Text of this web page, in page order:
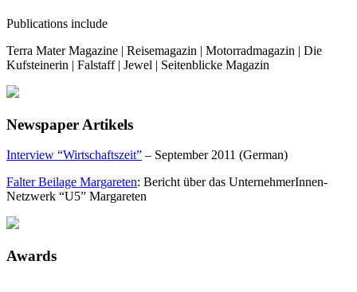
Publications include
Terra Mater Magazine | Reisemagazin | Motorradmagazin | Die
Kufsteinerin | Falstaff | Jewel | Seitenblicke Magazin
Newspaper Artikels
Interview “Wirtschaftszeit” – September 2011 (German)
Falter Beilage Margareten: Bericht über das UnternehmerInnen-
Netzwerk “U5” Margareten
Awards